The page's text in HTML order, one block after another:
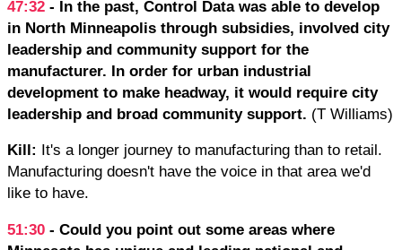
47:32 - In the past, Control Data was able to develop
in North Minneapolis through subsidies, involved city
leadership and community support for the
manufacturer. In order for urban industrial
development to make headway, it would require city
leadership and broad community support. (T Williams)
Kill: It's a longer journey to manufacturing than to retail.
Manufacturing doesn't have the voice in that area we'd
like to have.
51:30 - Could you point out some areas where